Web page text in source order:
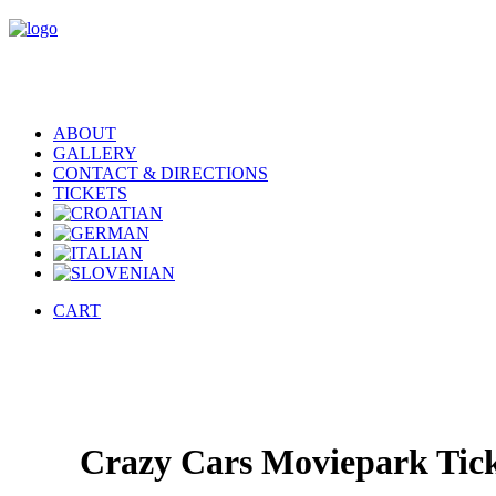
ABOUT
GALLERY
CONTACT & DIRECTIONS
TICKETS
CART
Crazy Cars Moviepark